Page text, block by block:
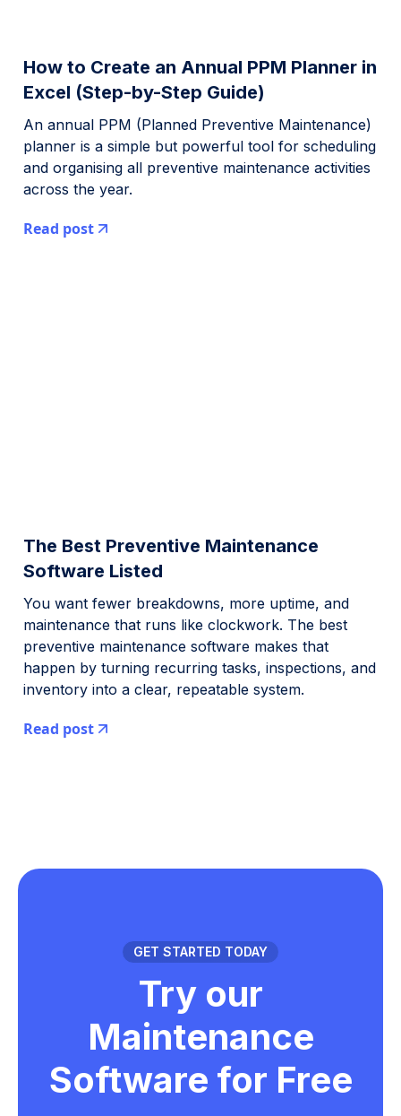
How to Create an Annual PPM Planner in
Excel (Step-by-Step Guide)
An annual PPM (Planned Preventive Maintenance)
planner is a simple but powerful tool for scheduling
and organising all preventive maintenance activities
across the year.
Read post
The Best Preventive Maintenance
Software Listed
You want fewer breakdowns, more uptime, and
maintenance that runs like clockwork. The best
preventive maintenance software makes that
happen by turning recurring tasks, inspections, and
inventory into a clear, repeatable system.
Read post
GET STARTED TODAY
Try our
Maintenance
Software for Free